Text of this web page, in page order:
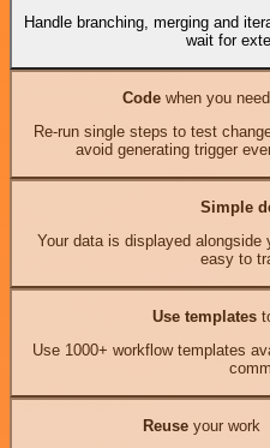
Handle branching, merging and
wait for
Codewhen you
Re-run single steps to test
avoid generating trigger
Simple
Your data is displayed
easy to
Use templates
Use 1000+ workflow templates
Reuseyour work